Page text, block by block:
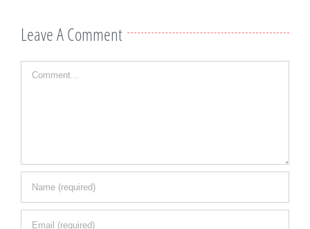
Leave A Comment
Comment